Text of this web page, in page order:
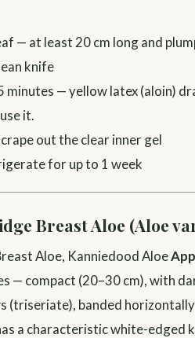
— at least 20 cm long and
knife
— yellow latex (aloin)
it.
out the clear inner gel
for up to 1 week
Breast Aloe (Aloe
Aloe, Kanniedood Aloe
— compact (20–30 cm), with
(triseriate), banded
a characteristic white-edged